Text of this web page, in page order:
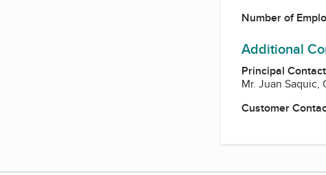
Number of
Additional
Principal
Mr. Juan Saquic,
Customer